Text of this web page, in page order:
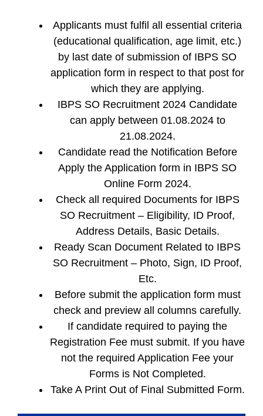
Applicants must fulfil all essential criteria
(educational qualification, age limit, etc.)
by last date of submission of IBPS SO
application form in respect to that post for
which they are applying.
IBPS SO Recruitment 2024 Candidate
can apply between 01.08.2024 to
21.08.2024.
Candidate read the Notification Before
Apply the Application form in IBPS SO
Online Form 2024.
Check all required Documents for IBPS
SO Recruitment – Eligibility, ID Proof,
Address Details, Basic Details.
Ready Scan Document Related to IBPS
SO Recruitment – Photo, Sign, ID Proof,
Etc.
Before submit the application form must
check and preview all columns carefully.
If candidate required to paying the
Registration Fee must submit. If you have
not the required Application Fee your
Forms is Not Completed.
Take A Print Out of Final Submitted Form.